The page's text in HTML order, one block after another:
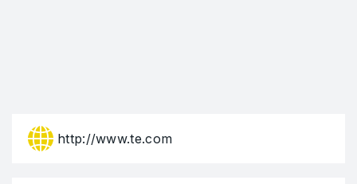
http://www.te.com